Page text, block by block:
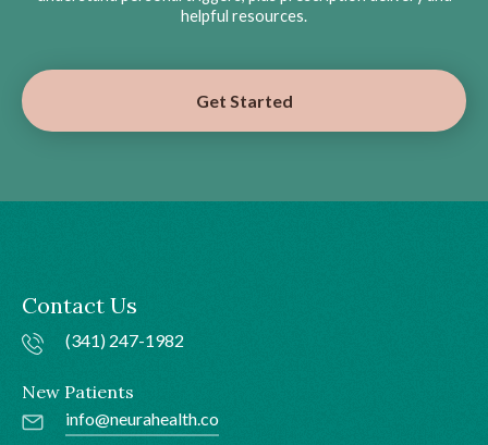
helpful resources.
Get Started
Contact Us
(341) 247-1982
New Patients
info@neurahealth.co